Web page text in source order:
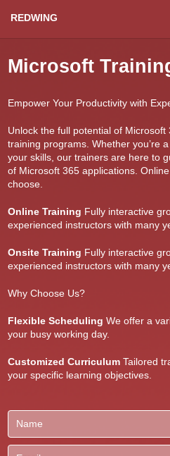
REDWING
Microsoft
Empower Your Productivity with
Unlock the full potential of
training programs. Whether you’re
your skills, our trainers are here to
of Microsoft 365 applications.
choose.
Online Training Fully interactive
experienced instructors with many
Onsite Training Fully interactive
experienced instructors with many
Why Choose Us?
Flexible Scheduling We offer a
your busy working day.
Customized Curriculum Tailored
your specific learning objectives.